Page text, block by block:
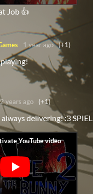
Job 👍
1 year ago (+1)
2 years ago (+1)
delivering! :3 SPIEL